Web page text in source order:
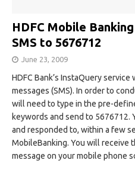
HDFC Mobile
SMS to 5676712
June 23, 2009
HDFC Bank’s InstaQuery
messages (SMS). In order to
will need to type in the pre-
keywords and send to 5676712.
and responded to, within a few
MobileBanking. You will receive
message on your mobile phone